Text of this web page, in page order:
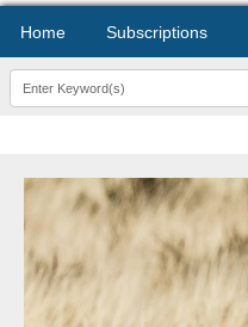
Home Subscriptions